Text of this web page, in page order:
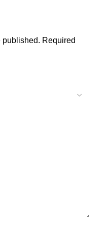
published. Required